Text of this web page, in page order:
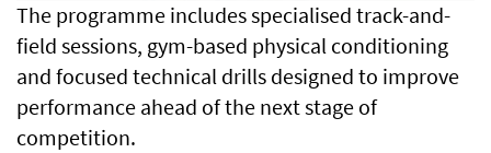
The programme includes specialised track-and-
field sessions, gym-based physical conditioning
and focused technical drills designed to improve
performance ahead of the next stage of
competition.